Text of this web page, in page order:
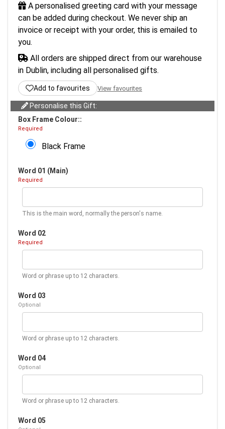
A personalised greeting card with your message
can be added during checkout. We never ship an
invoice or receipt with your order, this is emailed to
you.
All orders are shipped direct from our warehouse
in Dublin, including all personalised gifts.
Add to favourites View favourites
Personalise this Gift:
Box Frame Colour::
Required
Black Frame
Word 01 (Main)
Required
This is the main word, normally the person's name.
Word 02
Required
Word or phrase up to 12 characters.
Word 03
Optional
Word or phrase up to 12 characters.
Word 04
Optional
Word or phrase up to 12 characters.
Word 05